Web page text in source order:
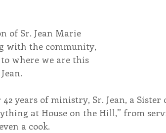
of Sr. Jean Marie
with the community,
where we are this
years of ministry, Sr. Jean, a
at House on the Hill,” from
a cook.